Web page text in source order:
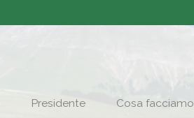
Presidente Cosa facciamo